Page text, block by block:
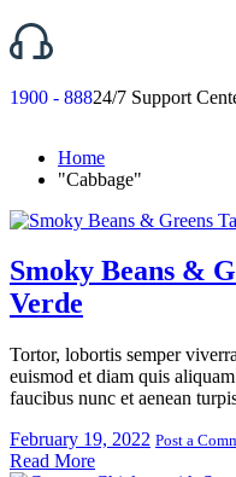
1900 - 88824/7 Support
Home
"Cabbage"
Smoky Beans &
Verde
Tortor, lobortis semper
euismod et diam quis
faucibus nunc et aenean
February 19, 2022 Post a
Read More